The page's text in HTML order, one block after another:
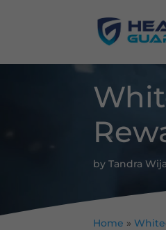
byTandra
Home »